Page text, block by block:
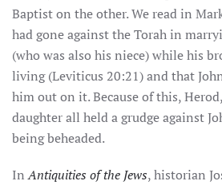
Baptist on the other. We read in
had gone against the Torah in
(who was also his niece) while his
living (Leviticus 20:21) and that
him out on it. Because of this,
daughter all held a grudge against
being beheaded.
InAntiquities of the Jews, historian